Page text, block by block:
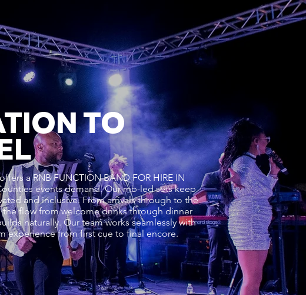
TO
a RNB FUNCTION BAND FOR HIRE IN
events demand. Our rnb-led sets keep
and inclusive. From arrivals through to the
flow from welcome drinks through dinner
naturally. Our team works seamlessly with
experience from first cue to final encore.